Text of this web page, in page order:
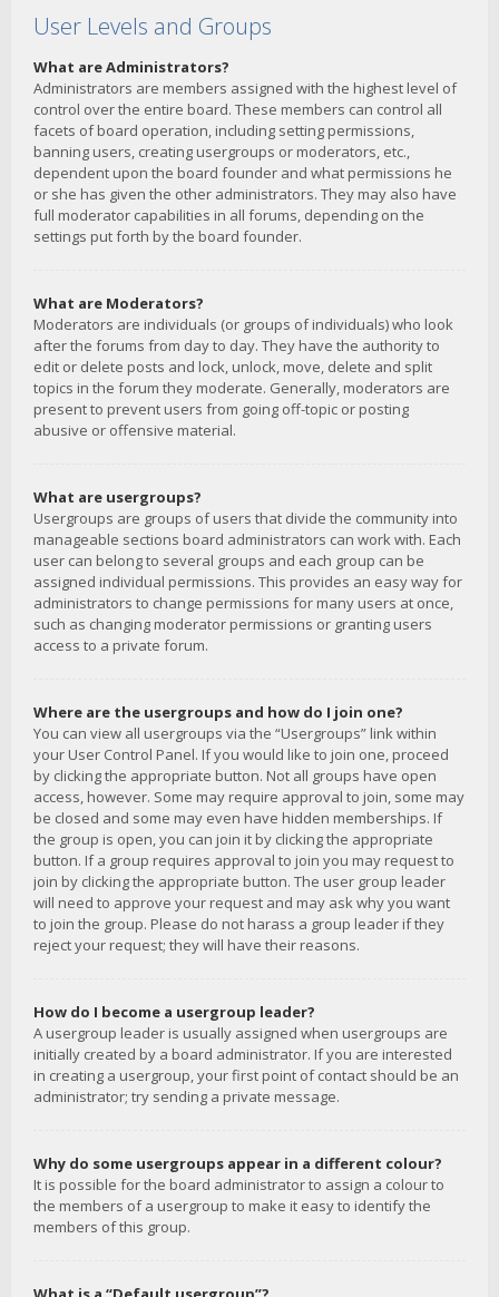
User Levels and Groups
What are Administrators?
Administrators are members assigned with the highest level of
control over the entire board. These members can control all
facets of board operation, including setting permissions,
banning users, creating usergroups or moderators, etc.,
dependent upon the board founder and what permissions he
or she has given the other administrators. They may also have
full moderator capabilities in all forums, depending on the
settings put forth by the board founder.
What are Moderators?
Moderators are individuals (or groups of individuals) who look
after the forums from day to day. They have the authority to
edit or delete posts and lock, unlock, move, delete and split
topics in the forum they moderate. Generally, moderators are
present to prevent users from going off-topic or posting
abusive or offensive material.
What are usergroups?
Usergroups are groups of users that divide the community into
manageable sections board administrators can work with. Each
user can belong to several groups and each group can be
assigned individual permissions. This provides an easy way for
administrators to change permissions for many users at once,
such as changing moderator permissions or granting users
access to a private forum.
Where are the usergroups and how do I join one?
You can view all usergroups via the “Usergroups” link within
your User Control Panel. If you would like to join one, proceed
by clicking the appropriate button. Not all groups have open
access, however. Some may require approval to join, some may
be closed and some may even have hidden memberships. If
the group is open, you can join it by clicking the appropriate
button. If a group requires approval to join you may request to
join by clicking the appropriate button. The user group leader
will need to approve your request and may ask why you want
to join the group. Please do not harass a group leader if they
reject your request; they will have their reasons.
How do I become a usergroup leader?
A usergroup leader is usually assigned when usergroups are
initially created by a board administrator. If you are interested
in creating a usergroup, your first point of contact should be an
administrator; try sending a private message.
Why do some usergroups appear in a different colour?
It is possible for the board administrator to assign a colour to
the members of a usergroup to make it easy to identify the
members of this group.